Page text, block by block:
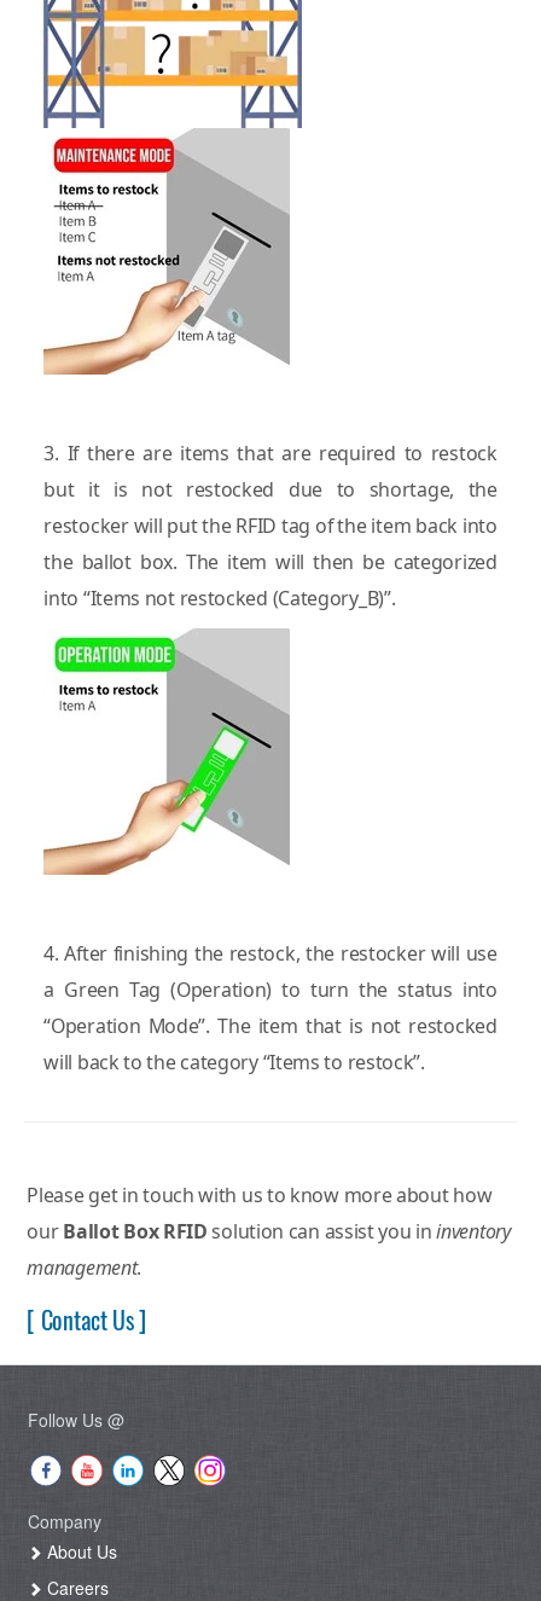
3. If there are items that are required to restock
but it is not restocked due to shortage, the
restocker will put the RFID tag of the item back into
the ballot box. The item will then be categorized
into “Items not restocked (Category_B)”.
4. After finishing the restock, the restocker will use
a Green Tag (Operation) to turn the status into
“Operation Mode”. The item that is not restocked
will back to the category “Items to restock”.
Please get in touch with us to know more about how
ourBallot Box RFIDsolution can assist you ininventory
management.
[ Contact Us ]
Follow Us @
Company
About Us
Careers